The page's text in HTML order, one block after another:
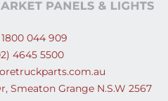
044 909
4645 5500
Smeaton Grange N.S.W 2567